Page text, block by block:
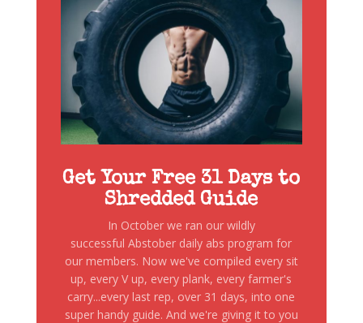
Get Your Free 31 Days to
Shredded Guide
In October we ran our wildly
successful Abstober daily abs program for
our members. Now we've compiled every sit
up, every V up, every plank, every farmer's
carry...every last rep, over 31 days, into one
super handy guide. And we're giving it to you